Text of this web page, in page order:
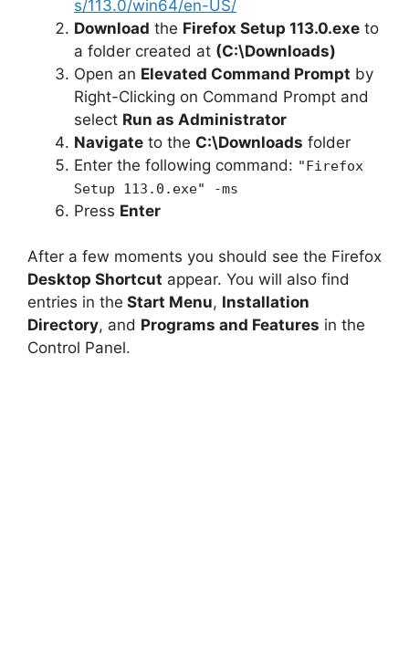
s/113.0/win64/en-US/
Download the Firefox Setup 113.0.exe to
a folder created at (C:\Downloads)
Open an Elevated Command Prompt by
Right-Clicking on Command Prompt and
select Run as Administrator
Navigate to the C:\Downloads folder
Enter the following command: "Firefox
Setup 113.0.exe" -ms
Press Enter
After a few moments you should see the Firefox
Desktop Shortcut appear. You will also find
entries in the Start Menu, Installation
Directory, and Programs and Features in the
Control Panel.